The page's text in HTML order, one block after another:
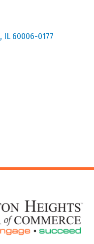
IL 60006-0177